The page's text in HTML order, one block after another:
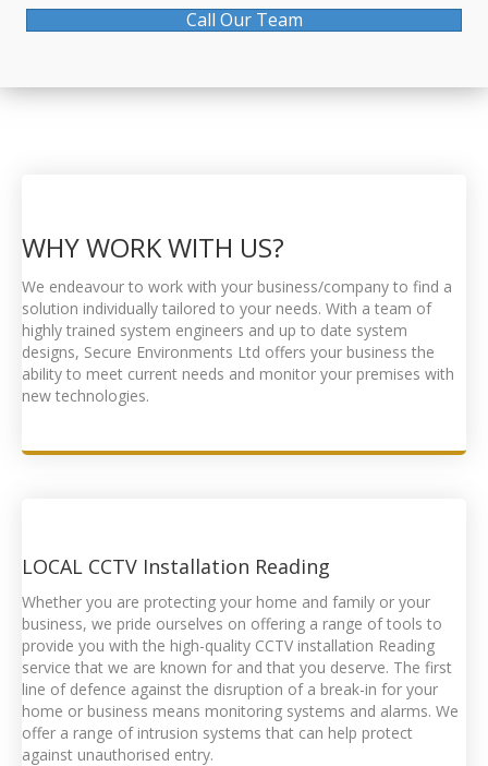
Call Our Team
WHY WORK WITH US?
We endeavour to work with your business/company to find a
solution individually tailored to your needs. With a team of
highly trained system engineers and up to date system
designs, Secure Environments Ltd offers your business the
ability to meet current needs and monitor your premises with
new technologies.
LOCAL CCTV Installation Reading
Whether you are protecting your home and family or your
business, we pride ourselves on offering a range of tools to
provide you with the high-quality CCTV installation Reading
service that we are known for and that you deserve. The first
line of defence against the disruption of a break-in for your
home or business means monitoring systems and alarms. We
offer a range of intrusion systems that can help protect
against unauthorised entry.